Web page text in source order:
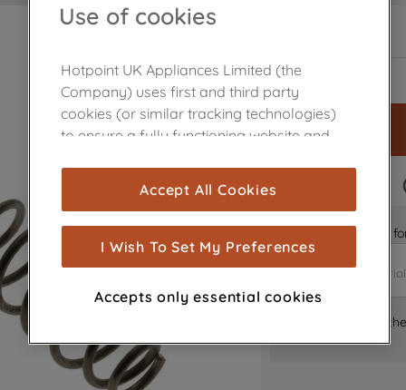
Is it the right part
Where can I find
Use of cookies
Hotpoint UK Appliances Limited (the
Company) uses first and third party
cookies (or similar tracking technologies)
to ensure a fully functioning website and
are used for statistics and audience
measurement (performance cookies), to
show you advertising tailored to your
browsing habits, interactions with our
advertisements and interests (including
through third parties and on other
improve the effectiveness of our
marketing strategy (marketing and
Accept All Cookies
I Wish To Set My Preferences
Accepts only essential cookies